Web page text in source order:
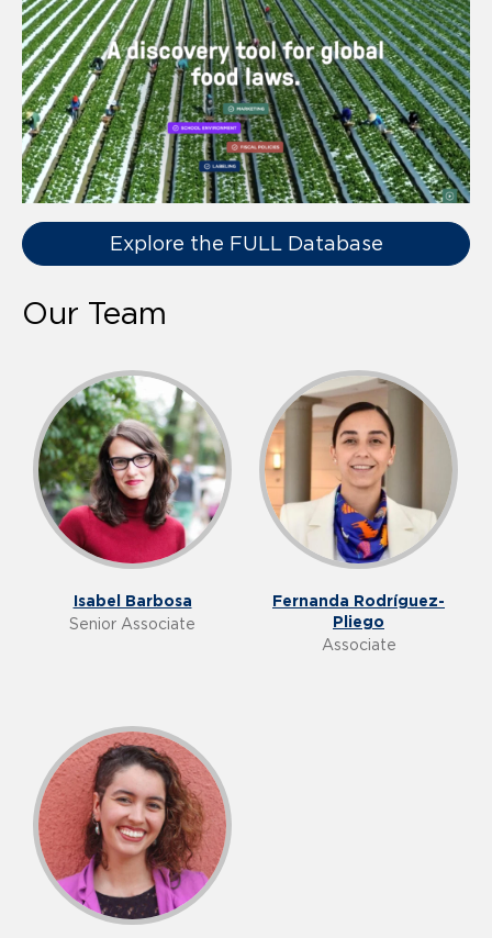
Explore the FULL Database
Our Team
Isabel Barbosa
Senior Associate
Fernanda Rodríguez-
Pliego
Associate